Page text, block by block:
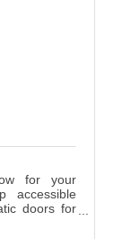
for your
accessible
doors for